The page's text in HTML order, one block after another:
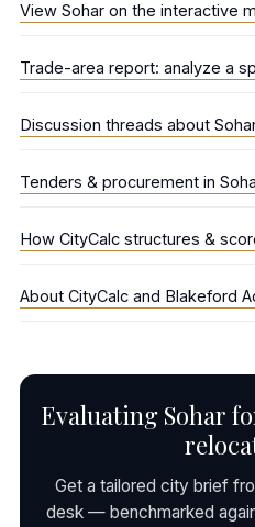
View Sohar on the interactive
Trade-area report: analyze a
Discussion threads about
Tenders & procurement in
How CityCalc structures &
About CityCalc and Blakeford
Evaluating Sohar
Get a tailored city brief
desk — benchmarked